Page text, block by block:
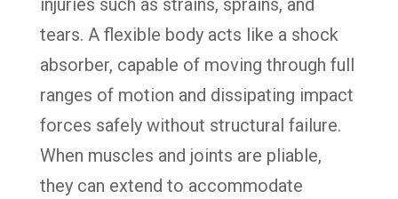
tears. A flexible body acts like a shock
absorber, capable of moving through full
ranges of motion and dissipating impact
forces safely without structural failure.
When muscles and joints are pliable,
they can extend to accommodate